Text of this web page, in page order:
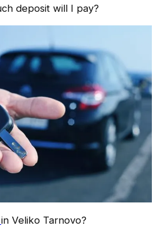
deposit will I pay?
in Veliko Tarnovo?